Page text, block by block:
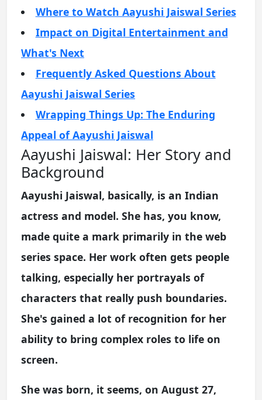
Where to Watch Aayushi Jaiswal Series
Impact on Digital Entertainment and
What's Next
Frequently Asked Questions About
Aayushi Jaiswal Series
Wrapping Things Up: The Enduring
Appeal of Aayushi Jaiswal
Aayushi Jaiswal: Her Story and
Background
Aayushi Jaiswal, basically, is an Indian
actress and model. She has, you know,
made quite a mark primarily in the web
series space. Her work often gets people
talking, especially her portrayals of
characters that really push boundaries.
She's gained a lot of recognition for her
ability to bring complex roles to life on
screen.
She was born, it seems, on August 27,